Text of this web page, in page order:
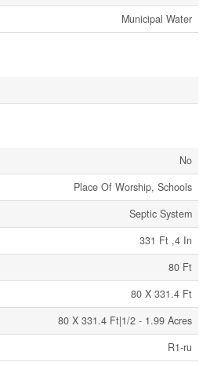
Municipal Water
No
Place Of Worship, Schools
Septic System
331 Ft ,4 In
80 Ft
80 X 331.4 Ft
80 X 331.4 Ft|1/2 - 1.99 Acres
R1-ru